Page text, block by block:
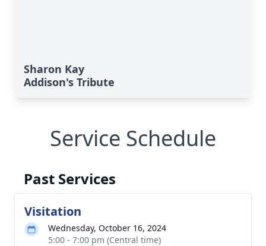
Sharon Kay
Addison's Tribute
Service Schedule
Past Services
Visitation
Wednesday, October 16, 2024
5:00 - 7:00 pm (Central time)